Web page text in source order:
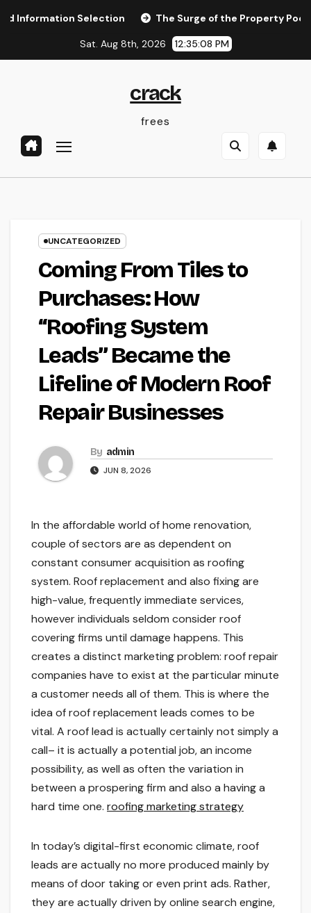
Selection The Surge of the Property Podcast: Why
Sat. Aug 8th, 2026 12:35:09 PM
crack
frees
UNCATEGORIZED
Coming From Tiles to
Purchases: How
“Roofing System
Leads” Became the
Lifeline of Modern Roof
Repair Businesses
By admin
JUN 8, 2026
In the affordable world of home renovation,
couple of sectors are as dependent on
constant consumer acquisition as roofing
system. Roof replacement and also fixing are
high-value, frequently immediate services,
however individuals seldom consider roof
covering firms until damage happens. This
creates a distinct marketing problem: roof repair
companies have to exist at the particular minute
a customer needs all of them. This is where the
idea of roof replacement leads comes to be
vital. A roof lead is actually certainly not simply a
call– it is actually a potential job, an income
possibility, as well as often the variation in
between a prospering firm and also a having a
hard time one. roofing marketing strategy
In today’s digital-first economic climate, roof
leads are actually no more produced mainly by
means of door taking or even print ads. Rather,
they are actually driven by online search engine,